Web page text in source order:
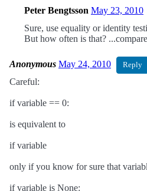
Peter Bengtsson May 23, 2010
Sure, use equality or identity
But how often is that?
Anonymous May 24, 2010 Reply
Careful:
if variable == 0:
is equivalent to
if variable
only if you know for sure that
if variable is None: